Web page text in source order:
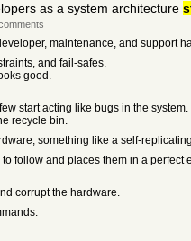
as a system architecture
maintenance, and support
and fail-safes.
good.
start acting like bugs in the system.
recycle bin.
something like a self-
follow and places them in a perfect
corrupt the hardware.